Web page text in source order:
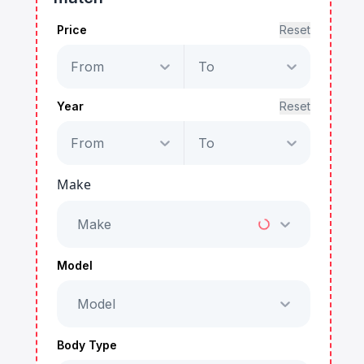
Price Reset
From To
Year Reset
From To
Make
Make
Model
Model
Body Type